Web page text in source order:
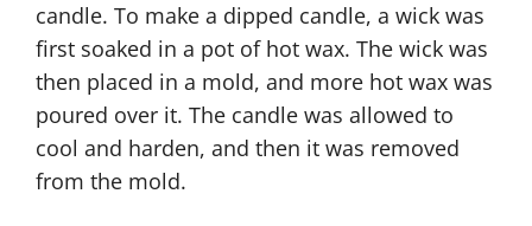
candle. To make a dipped candle, a wick was
first soaked in a pot of hot wax. The wick was
then placed in a mold, and more hot wax was
poured over it. The candle was allowed to
cool and harden, and then it was removed
from the mold.